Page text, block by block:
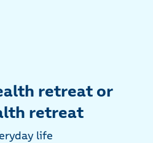
retreat or
retreat
life